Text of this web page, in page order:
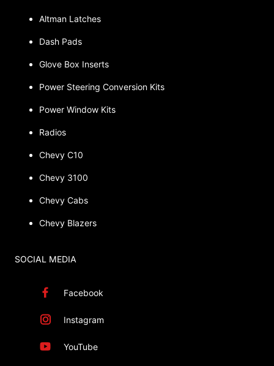
Altman Latches
Dash Pads
Glove Box Inserts
Power Steering Conversion Kits
Power Window Kits
Radios
Chevy C10
Chevy 3100
Chevy Cabs
Chevy Blazers
SOCIAL MEDIA
Facebook
Instagram
YouTube